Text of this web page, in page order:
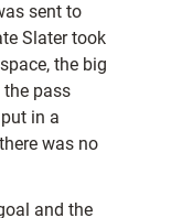
sent to
Slater took
the big
pass
in a
was no
and the